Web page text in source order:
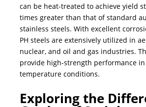
can be heat-treated to achieve yield
times greater than that of standard
stainless steels. With excellent
PH steels are extensively utilized in
nuclear, and oil and gas industries.
provide high-strength performance
temperature conditions.
Exploring the